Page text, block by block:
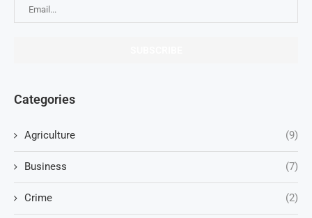
Categories
Agriculture (9)
Business (7)
Crime (2)